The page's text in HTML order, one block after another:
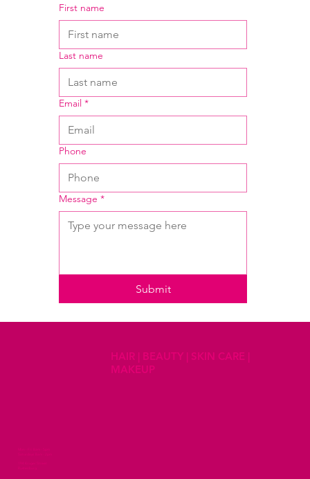
First name
Last name
Email *
Phone
Message *
Submit
HAIR | BEAUTY | SKIN CARE |
MAKEUP